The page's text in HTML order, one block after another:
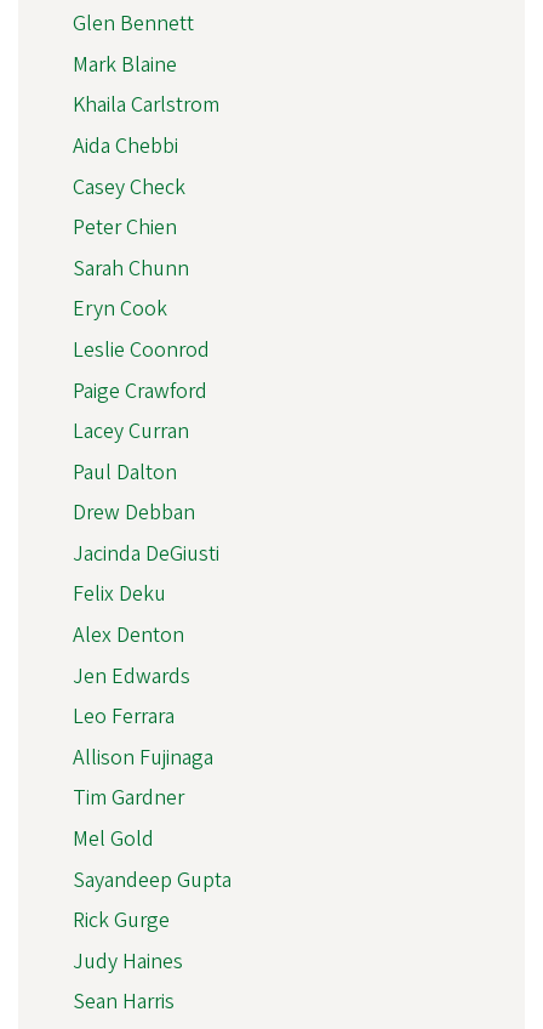
Glen Bennett
Mark Blaine
Khaila Carlstrom
Aida Chebbi
Casey Check
Peter Chien
Sarah Chunn
Eryn Cook
Leslie Coonrod
Paige Crawford
Lacey Curran
Paul Dalton
Drew Debban
Jacinda DeGiusti
Felix Deku
Alex Denton
Jen Edwards
Leo Ferrara
Allison Fujinaga
Tim Gardner
Mel Gold
Sayandeep Gupta
Rick Gurge
Judy Haines
Sean Harris